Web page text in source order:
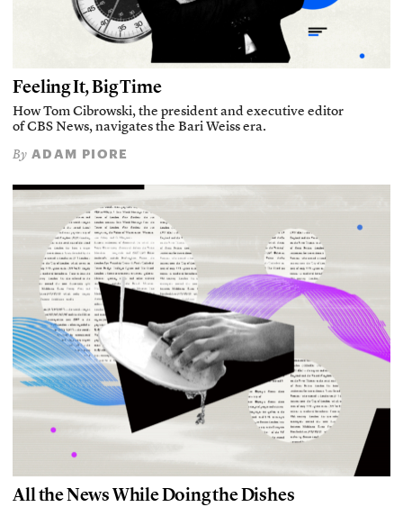
Feeling It, Big Time
How Tom Cibrowski, the president and executive editor
of CBS News, navigates the Bari Weiss era.
By ADAM PIORE
All the News While Doing the Dishes